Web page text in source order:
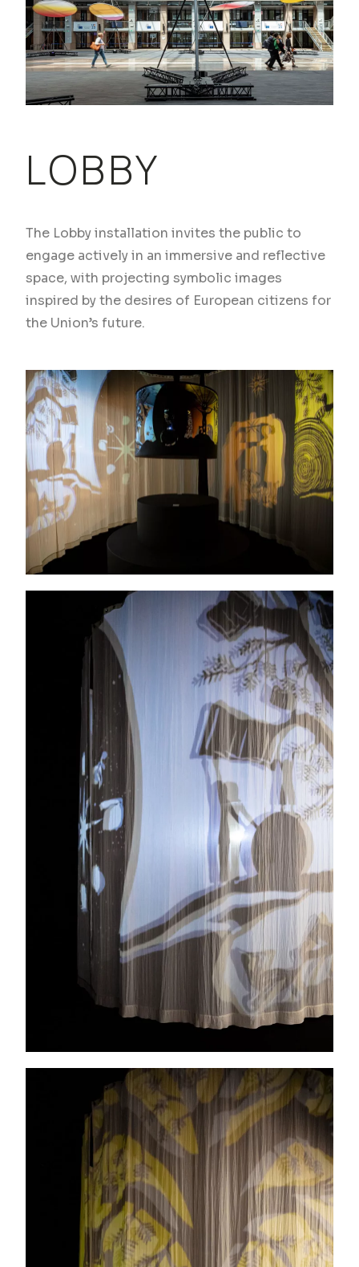
LOBBY
The Lobby installation invites the public to
engage actively in an immersive and reflective
space, with projecting symbolic images
inspired by the desires of European citizens for
the Union’s future.